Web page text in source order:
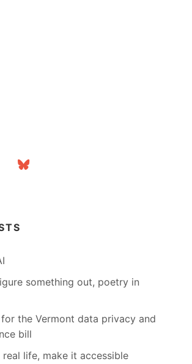
bluesky
something out, poetry in
the Vermont data privacy and
bill
real life, make it accessible